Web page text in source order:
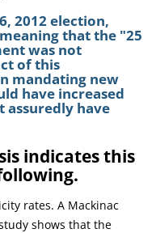
2012 election,
that the "25
was not
of this
mandating new
have increased
assuredly have
indicates this
rates. A Mackinac
shows that the